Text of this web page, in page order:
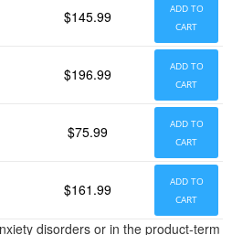
$145.99
ADD TO
CART
$196.99
ADD TO
CART
$75.99
ADD TO
CART
$161.99
ADD TO
CART
disorders or in the product-term